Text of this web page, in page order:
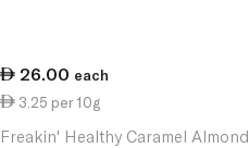
26.00 each
3.25 per 10g
Freakin' Healthy Caramel Almond